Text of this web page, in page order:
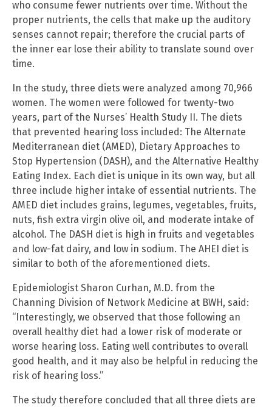
who consume fewer nutrients over time. Without the
proper nutrients, the cells that make up the auditory
senses cannot repair; therefore the crucial parts of
the inner ear lose their ability to translate sound over
time.
In the study, three diets were analyzed among 70,966
women. The women were followed for twenty-two
years, part of the Nurses’ Health Study II. The diets
that prevented hearing loss included: The Alternate
Mediterranean diet (AMED), Dietary Approaches to
Stop Hypertension (DASH), and the Alternative Healthy
Eating Index. Each diet is unique in its own way, but all
three include higher intake of essential nutrients. The
AMED diet includes grains, legumes, vegetables, fruits,
nuts, fish extra virgin olive oil, and moderate intake of
alcohol. The DASH diet is high in fruits and vegetables
and low-fat dairy, and low in sodium. The AHEI diet is
similar to both of the aforementioned diets.
Epidemiologist Sharon Curhan, M.D. from the
Channing Division of Network Medicine at BWH, said:
“Interestingly, we observed that those following an
overall healthy diet had a lower risk of moderate or
worse hearing loss. Eating well contributes to overall
good health, and it may also be helpful in reducing the
risk of hearing loss.”
The study therefore concluded that all three diets are